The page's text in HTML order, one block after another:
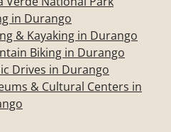
in Durango
& Kayaking in Durango
Biking in Durango
Drives in Durango
& Cultural Centers in